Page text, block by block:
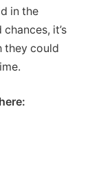
in the
it’s
they could